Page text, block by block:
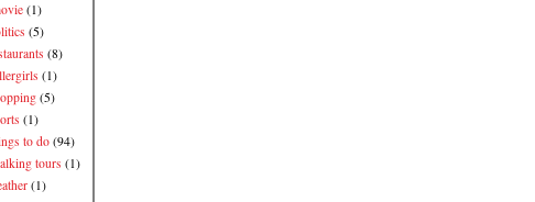
(1)
(5)
(8)
(1)
(5)
(1)
to do (94)
tours (1)
(1)